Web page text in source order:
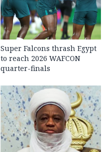
Super Falcons thrash Egypt
to reach 2026 WAFCON
quarter-finals